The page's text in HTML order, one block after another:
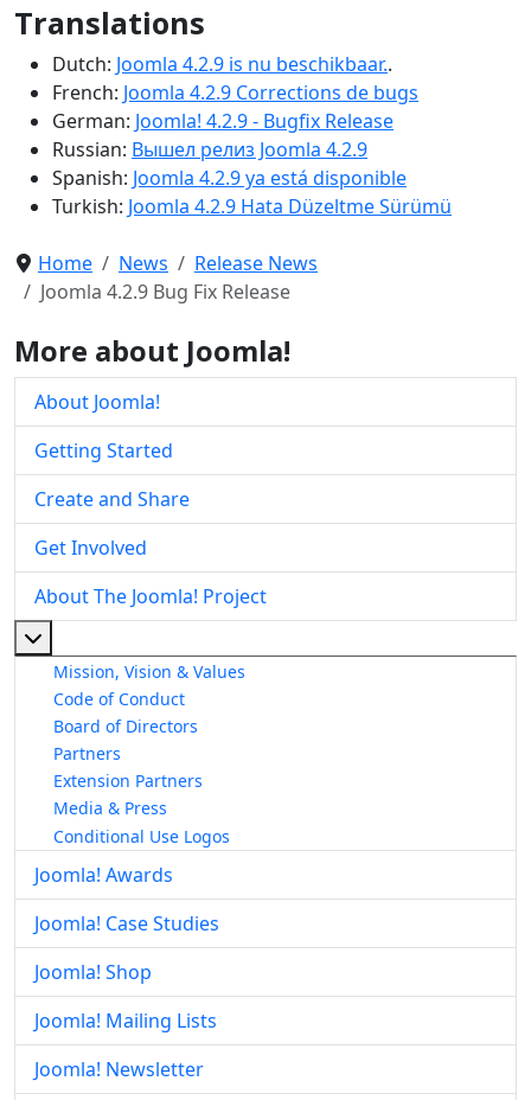
Translations
Dutch: Joomla 4.2.9 is nu beschikbaar..
French: Joomla 4.2.9 Corrections de bugs
German: Joomla! 4.2.9 - Bugfix Release
Russian: Вышел релиз Joomla 4.2.9
Spanish: Joomla 4.2.9 ya está disponible
Turkish: Joomla 4.2.9 Hata Düzeltme Sürümü
Home News
Release News
Joomla 4.2.9 Bug Fix Release
More about Joomla!
About Joomla!
Getting Started
Create and Share
Get Involved
About The Joomla! Project
Mission, Vision & Values
Code of Conduct
Board of Directors
Partners
Extension Partners
Media & Press
Conditional Use Logos
Joomla! Awards
Joomla! Case Studies
Joomla! Shop
Joomla! Mailing Lists
Joomla! Newsletter